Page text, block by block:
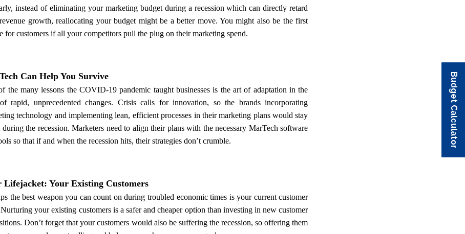
Budget Calculator
Budget Calculator
Budget Calculator
Budget Calculator
instead of eliminating your marketing budget during a recession which can directly retard
growth, reallocating your budget might be a better move. You might also be the first
for customers if all your competitors pull the plug on their marketing spend.
Can Help You Survive
the many lessons the COVID-19 pandemic taught businesses is the art of adaptation in the
rapid, unprecedented changes. Crisis calls for innovation, so the brands incorporating
technology and implementing lean, efficient processes in their marketing plans would stay
during the recession. Marketers need to align their plans with the necessary MarTech software
so that if and when the recession hits, their strategies don’t crumble.
Lifejacket: Your Existing Customers
the best weapon you can count on during troubled economic times is your current customer
Nurturing your existing customers is a safer and cheaper option than investing in new customer
Don’t forget that your customers would also be suffering the recession, so offering them
Budget Calculator